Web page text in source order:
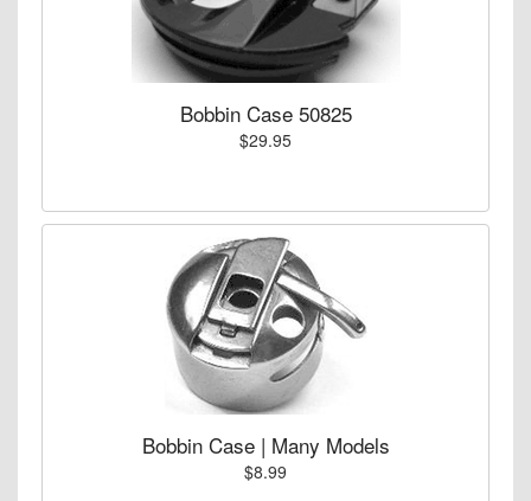
Bobbin Case 50825
$29.95
Bobbin Case | Many Models
$8.99